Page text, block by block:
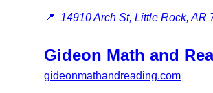
📍 14910 Arch St, Little Rock, AR
Gideon Math and
gideonmathandreading.com